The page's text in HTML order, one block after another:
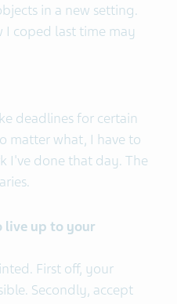
in a new setting.
I coped last time may
deadlines for certain
matter what, I have to
I've done that day. The
live up to your
First off, your
Secondly, accept